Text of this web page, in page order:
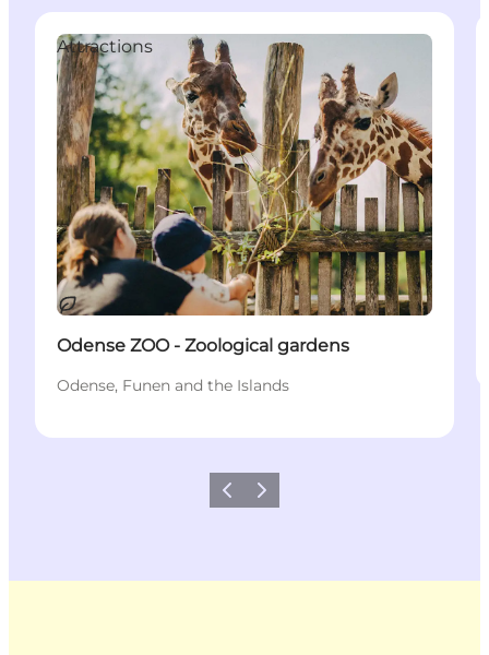
Sustainable
Attractions
Odense ZOO - Zoological gardens
Odense, Funen and the Islands
Previous
Next